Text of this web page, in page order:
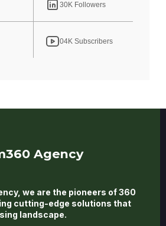
30K Followers
04K Subscribers
Agency
we are the pioneers of 360
cutting-edge solutions that
landscape.